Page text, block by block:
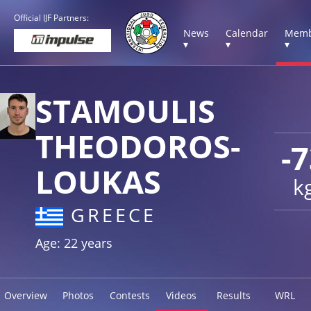
Official IJF Partners:
News
▾
Calendar
▾
▾
-
STAMOULIS
THEODOROS-
LOUKAS
GREECE
Age: 22 years
Overview Photos Contests Videos Results WRL